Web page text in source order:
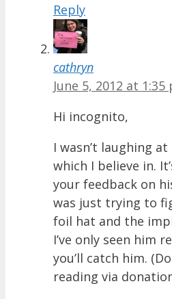
Reply
cathryn
June 5, 2012 at 1:35
Hi incognito,
I wasn’t laughing
which I believe in.
your feedback on
was just trying to
foil hat and the
I’ve only seen him
you’ll catch him.
reading via